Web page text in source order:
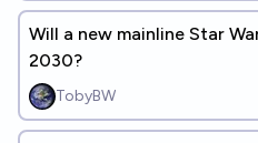
Will a new mainline Star
2030?
TobyBW